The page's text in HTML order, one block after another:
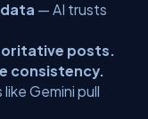
— AI trusts
posts.
consistency.
Gemini pull